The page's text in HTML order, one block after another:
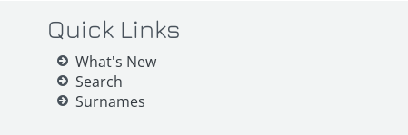
Quick Links
What's New
Search
Surnames